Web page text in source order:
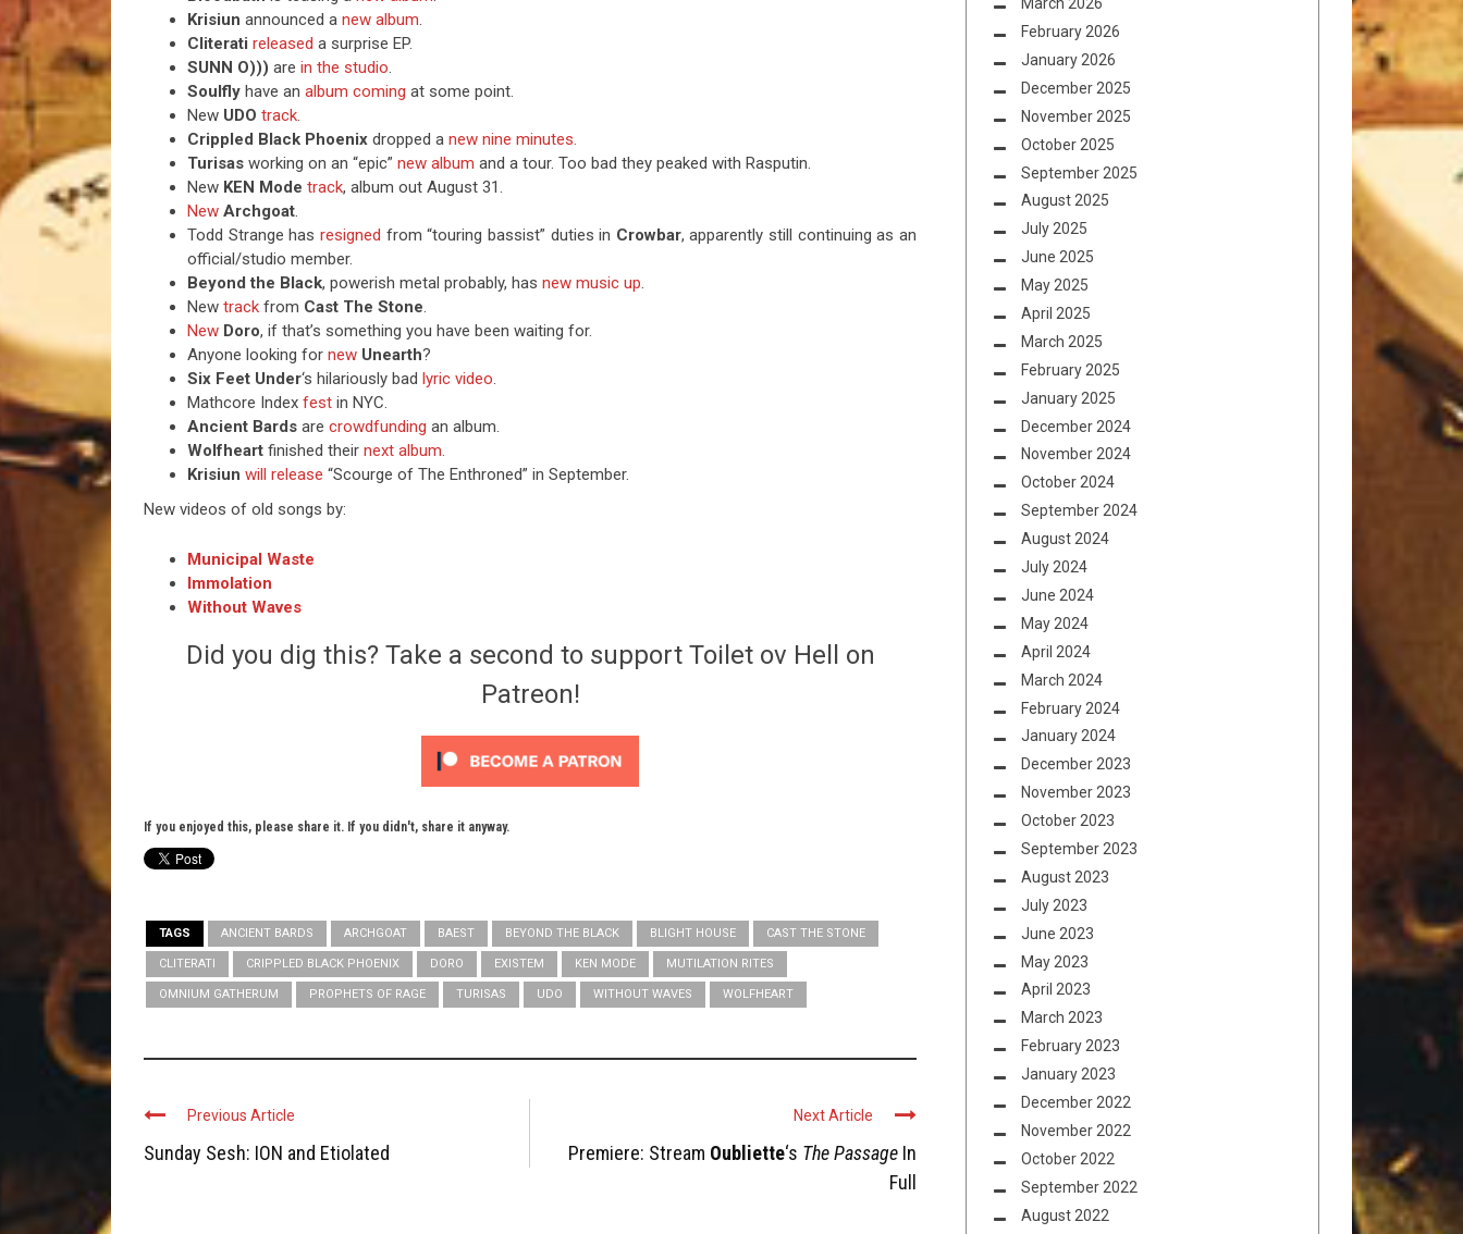
Krisiun announced a new album.
Cliterati released a surprise EP.
SUNN O))) are in the studio.
Soulfly have an album coming at some point.
New UDO track.
Crippled Black Phoenix dropped a new nine minutes.
Turisas working on an “epic” new album and a tour. Too bad they peaked with Rasputin.
New KEN Mode track, album out August 31.
New Archgoat.
Todd Strange has resigned from “touring bassist” duties in Crowbar, apparently still continuing as an
official/studio member.
Beyond the Black, powerish metal probably, has new music up.
New track from Cast The Stone.
New Doro, if that’s something you have been waiting for.
Anyone looking for new Unearth?
Six Feet Under‘s hilariously bad lyric video.
Mathcore Index fest in NYC.
Ancient Bards are crowdfunding an album.
Wolfheart finished their next album.
Krisiun will release “Scourge of The Enthroned” in September.
New videos of old songs by:
Municipal Waste
Immolation
Without Waves
Did you dig this? Take a second to support Toilet ov Hell on
Patreon!
If you enjoyed this, please share it. If you didn't, share it anyway.
TAGS ANCIENT BARDS ARCHGOAT BAEST BEYOND THE BLACK BLIGHT HOUSE CAST THE STONE
CLITERATI CRIPPLED BLACK PHOENIX DORO EXISTEM KEN MODE MUTILATION RITES
OMNIUM GATHERUM PROPHETS OF RAGE TURISAS UDO WITHOUT WAVES WOLFHEART
Previous Article
Sunday Sesh: ION and Etiolated
Next Article
Premiere: Stream Oubliette‘s The Passage In
Full
March 2026
February 2026
January 2026
December 2025
November 2025
October 2025
September 2025
August 2025
July 2025
June 2025
May 2025
April 2025
March 2025
February 2025
January 2025
December 2024
November 2024
October 2024
September 2024
August 2024
July 2024
June 2024
May 2024
April 2024
March 2024
February 2024
January 2024
December 2023
November 2023
October 2023
September 2023
August 2023
July 2023
June 2023
May 2023
April 2023
March 2023
February 2023
January 2023
December 2022
November 2022
October 2022
September 2022
August 2022